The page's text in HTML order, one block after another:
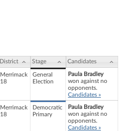
District Stage Candidates
Merrimack
18
General
Election
Paula Bradley
won against no
opponents.
Candidates »
Merrimack
18
Democratic
Primary
Paula Bradley
won against no
opponents.
Candidates »